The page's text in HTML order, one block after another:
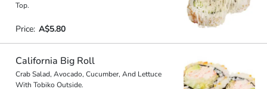
Top.
Price: A$5.80
California Big Roll
Crab Salad, Avocado, Cucumber, And Lettuce
With Tobiko Outside.